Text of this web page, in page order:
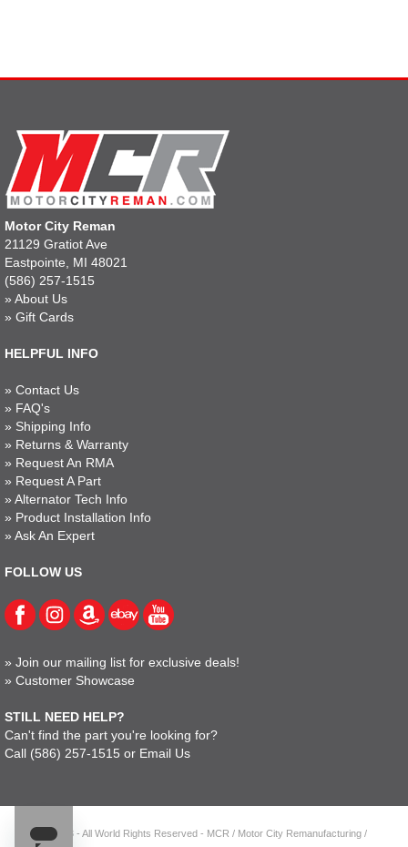
Motor City Reman
21129 Gratiot Ave
Eastpointe, MI 48021
(586) 257-1515
» About Us
» Gift Cards
HELPFUL INFO
» Contact Us
» FAQ's
» Shipping Info
» Returns & Warranty
» Request An RMA
» Request A Part
» Alternator Tech Info
» Product Installation Info
» Ask An Expert
FOLLOW US
» Join our mailing list for exclusive deals!
» Customer Showcase
STILL NEED HELP?
Can't find the part you're looking for?
Call (586) 257-1515 or Email Us
© 2023 - All World Rights Reserved - MCR / Motor City Remanufacturing /